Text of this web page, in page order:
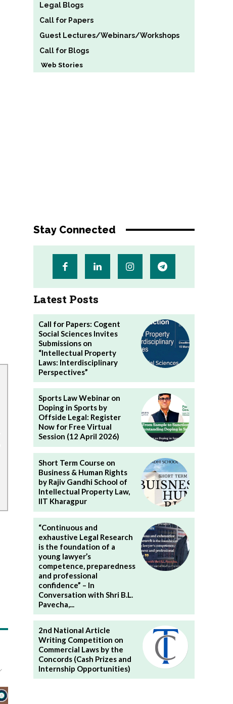
Legal Blogs
Call for Papers
Guest Lectures/Webinars/Workshops
Call for Blogs
Web Stories
Stay Connected
Latest Posts
Call for Papers: Cogent
Social Sciences Invites
Submissions on
“Intellectual Property
Laws: Interdisciplinary
Perspectives”
Sports Law Webinar on
Doping in Sports by
Offside Legal: Register
Now for Free Virtual
Session (12 April 2026)
Short Term Course on
Business & Human Rights
by Rajiv Gandhi School of
Intellectual Property Law,
IIT Kharagpur
“Continuous and
exhaustive Legal Research
is the foundation of a
young lawyer’s
competence, preparedness
and professional
confidence” – In
Conversation with Shri B.L.
Pavecha,...
2nd National Article
Writing Competition on
Commercial Laws by the
Concords (Cash Prizes and
Internship Opportunities)